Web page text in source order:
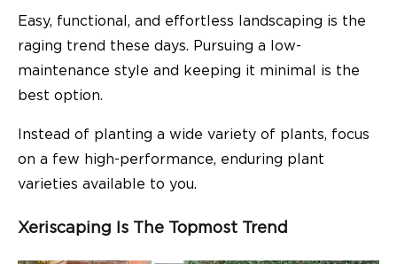
Easy, functional, and effortless landscaping is the
raging trend these days. Pursuing a low-
maintenance style and keeping it minimal is the
best option.
Instead of planting a wide variety of plants, focus
on a few high-performance, enduring plant
varieties available to you.
Xeriscaping Is The Topmost Trend